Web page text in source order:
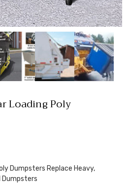
Loading Poly
Dumpsters Replace Heavy,
Dumpsters